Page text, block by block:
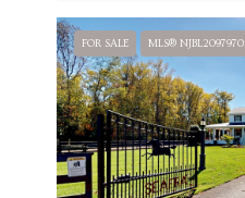
FOR SALE MLS® NJBL2097970